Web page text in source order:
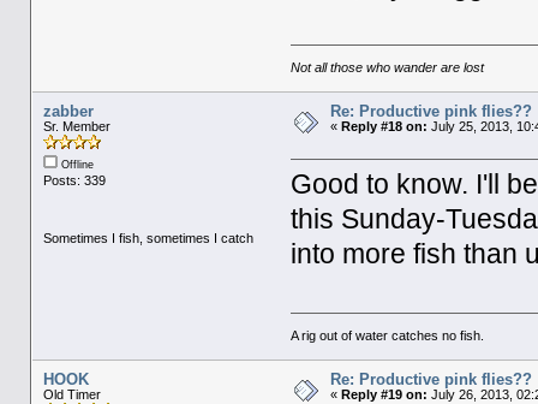
Not all those who wander are lost
zabber
Sr. Member
Offline
Posts: 339
Sometimes I fish, sometimes I catch
Re: Productive pink flies??
« Reply #18 on: July 25, 2013,
Good to know. I'll
this Sunday-
into more fish than
A rig out of water catches no fish.
HOOK
Old Timer
Re: Productive pink flies??
« Reply #19 on: July 26, 2013,